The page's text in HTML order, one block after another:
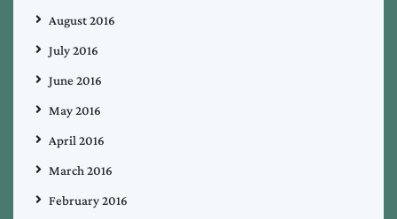
August 2016
July 2016
June 2016
May 2016
April 2016
March 2016
February 2016